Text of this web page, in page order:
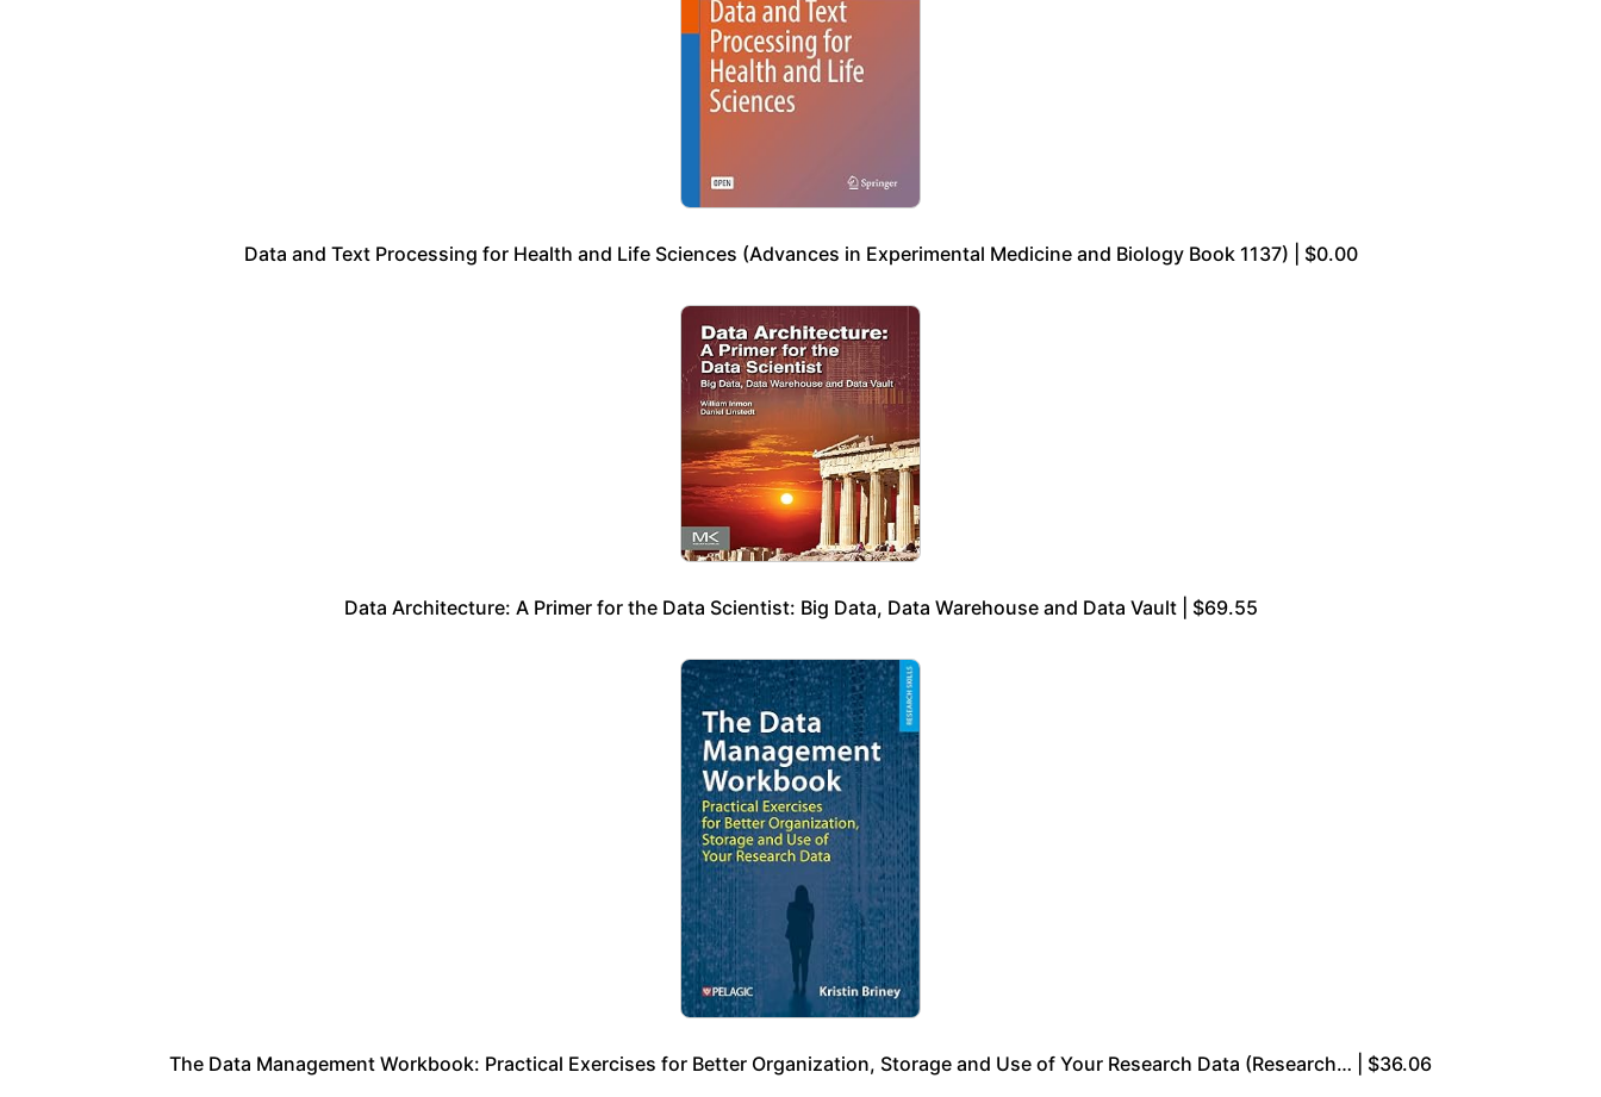
Data and Text Processing for Health and Life Sciences (Advances in Experimental Medicine and Biology Book 1137) | $0.00
Data Architecture: A Primer for the Data Scientist: Big Data, Data Warehouse and Data Vault | $69.55
The Data Management Workbook: Practical Exercises for Better Organization, Storage and Use of Your Research Data (Research… | $36.06